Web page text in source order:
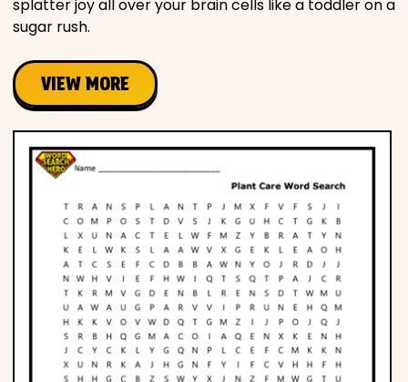
splatter joy all over your brain cells like a toddler on a
sugar rush.
VIEW MORE